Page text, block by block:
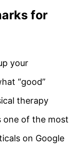
for
your
“good”
therapy
one of the most
on Google